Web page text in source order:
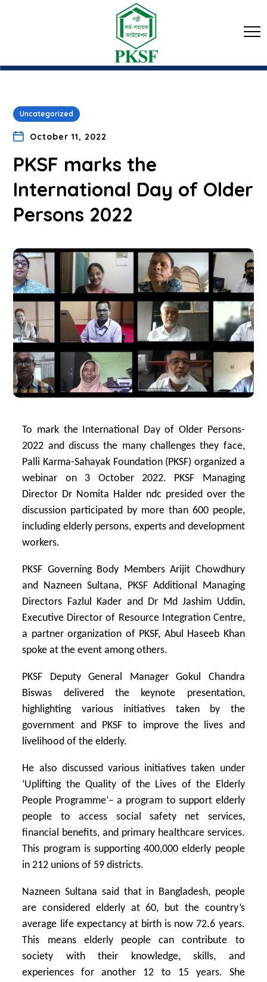
Uncategorized
October 11, 2022
PKSF marks the
International Day of Older
Persons 2022
To mark the International Day of Older Persons-
2022 and discuss the many challenges they face,
Palli Karma-Sahayak Foundation (PKSF) organized a
webinar on 3 October 2022. PKSF Managing
Director Dr Nomita Halder ndc presided over the
discussion participated by more than 600 people,
including elderly persons, experts and development
workers.
PKSF Governing Body Members Arijit Chowdhury
and Nazneen Sultana, PKSF Additional Managing
Directors Fazlul Kader and Dr Md Jashim Uddin,
Executive Director of Resource Integration Centre,
a partner organization of PKSF, Abul Haseeb Khan
spoke at the event among others.
PKSF Deputy General Manager Gokul Chandra
Biswas delivered the keynote presentation,
highlighting various initiatives taken by the
government and PKSF to improve the lives and
livelihood of the elderly.
He also discussed various initiatives taken under
‘Uplifting the Quality of the Lives of the Elderly
People Programme’– a program to support elderly
people to access social safety net services,
financial benefits, and primary healthcare services.
This program is supporting 400,000 elderly people
in 212 unions of 59 districts.
Nazneen Sultana said that in Bangladesh, people
are considered elderly at 60, but the country’s
average life expectancy at birth is now 72.6 years.
This means elderly people can contribute to
society with their knowledge, skills, and
experiences for another 12 to 15 years. She